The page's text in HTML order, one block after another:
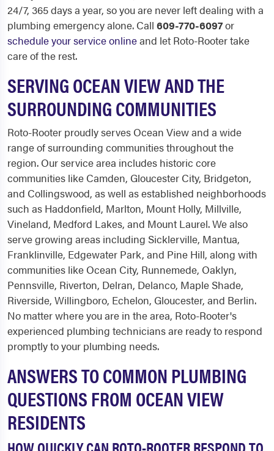
24/7, 365 days a year, so you are never left dealing with a
plumbing emergency alone. Call 609-770-6097or
schedule your service onlineand let Roto-Rooter take
care of the rest.
SERVING OCEAN VIEW AND THE
SURROUNDING COMMUNITIES
Roto-Rooter proudly serves Ocean View and a wide
range of surrounding communities throughout the
region. Our service area includes historic core
communities like Camden, Gloucester City, Bridgeton,
and Collingswood, as well as established neighborhoods
such as Haddonfield, Marlton, Mount Holly, Millville,
Vineland, Medford Lakes, and Mount Laurel. We also
serve growing areas including Sicklerville, Mantua,
Franklinville, Edgewater Park, and Pine Hill, along with
communities like Ocean City, Runnemede, Oaklyn,
Pennsville, Riverton, Delran, Delanco, Maple Shade,
Riverside, Willingboro, Echelon, Gloucester, and Berlin.
No matter where you are in the area, Roto-Rooter's
experienced plumbing technicians are ready to respond
promptly to your plumbing needs.
ANSWERS TO COMMON PLUMBING
QUESTIONS FROM OCEAN VIEW
RESIDENTS